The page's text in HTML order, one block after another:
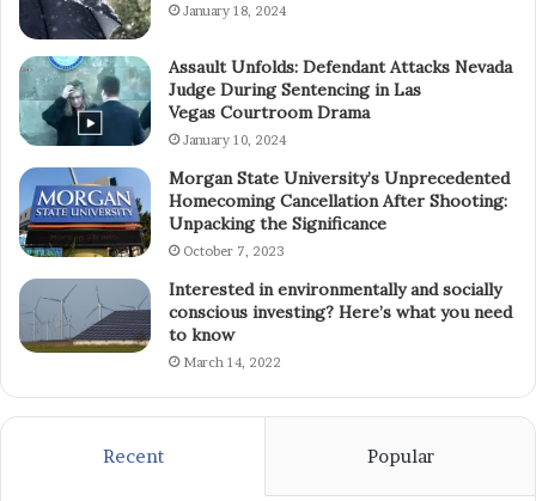
January 18, 2024
Assault Unfolds: Defendant Attacks Nevada
Judge During Sentencing in Las
Vegas Courtroom Drama
January 10, 2024
Morgan State University’s Unprecedented
Homecoming Cancellation After Shooting:
Unpacking the Significance
October 7, 2023
Interested in environmentally and socially
conscious investing? Here’s what you need
to know
March 14, 2022
Recent Popular